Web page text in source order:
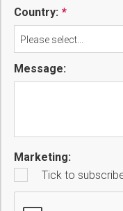
Country:
Please select...
Message:
Marketing:
Tick to